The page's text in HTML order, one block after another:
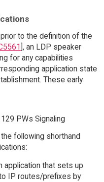
to the definition of the
], an LDP speaker
for any capabilities
application state
These early
PWs Signaling
following shorthand
application that sets up
IP routes/prefixes by